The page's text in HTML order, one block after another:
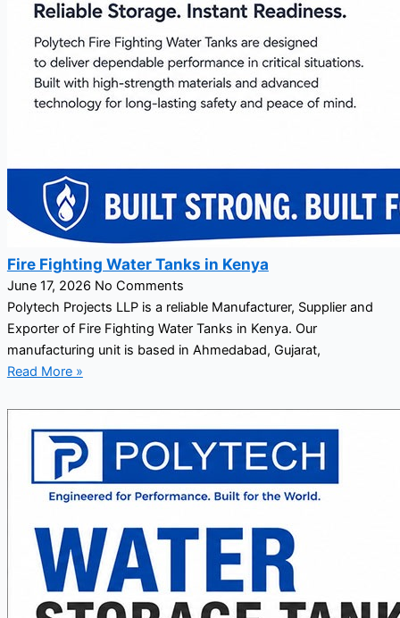
Fire Fighting Water Tanks in Kenya
June 17, 2026 No Comments
Polytech Projects LLP is a reliable Manufacturer, Supplier and
Exporter of Fire Fighting Water Tanks in Kenya. Our
manufacturing unit is based in Ahmedabad, Gujarat,
Read More »